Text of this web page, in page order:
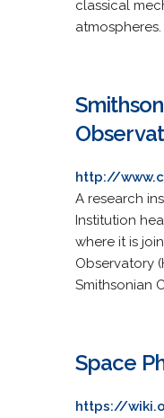
classical
atmospheres.
http://
A research
Institution
where it is
Observatory
Smithsonian
Space
https://